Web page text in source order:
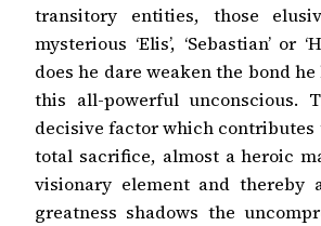
transitory entities, those
mysterious ‘Elis’, ‘Sebastian’ or
does he dare weaken the bond
this all-powerful unconscious.
decisive factor which contributes
total sacrifice, almost a heroic
visionary element and thereby
greatness shadows the